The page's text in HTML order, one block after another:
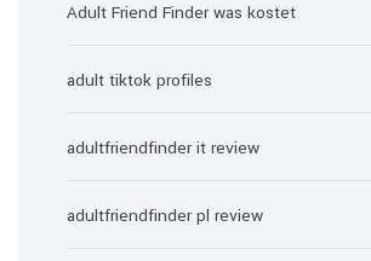
Adult Friend Finder was kostet
adult tiktok profiles
adultfriendfinder it review
adultfriendfinder pl review